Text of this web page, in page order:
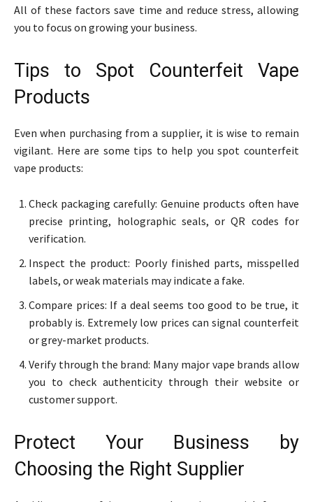
All of these factors save time and reduce stress, allowing
you to focus on growing your business.
Tips to Spot Counterfeit Vape
Products
Even when purchasing from a supplier, it is wise to remain
vigilant. Here are some tips to help you spot counterfeit
vape products:
Check packaging carefully: Genuine products often have
precise printing, holographic seals, or QR codes for
verification.
Inspect the product: Poorly finished parts, misspelled
labels, or weak materials may indicate a fake.
Compare prices: If a deal seems too good to be true, it
probably is. Extremely low prices can signal counterfeit
or grey-market products.
Verify through the brand: Many major vape brands allow
you to check authenticity through their website or
customer support.
Protect Your Business by
Choosing the Right Supplier